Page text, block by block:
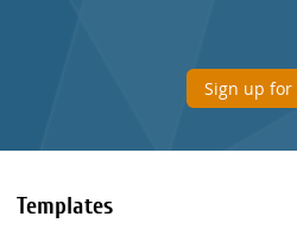
Sign up for
Templates